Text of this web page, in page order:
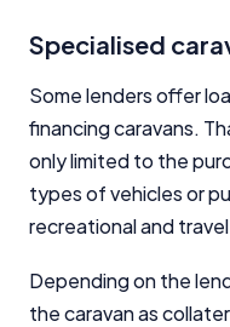
Specialised
Some lenders offer
financing caravans.
only limited to the
types of vehicles or
recreational and
Depending on the
the caravan as